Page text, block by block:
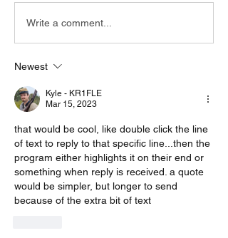
Write a comment...
Newest
Kyle - KR1FLE
Mar 15, 2023
that would be cool, like double click the line
of text to reply to that specific line...then the
program either highlights it on their end or
something when reply is received. a quote
would be simpler, but longer to send
because of the extra bit of text